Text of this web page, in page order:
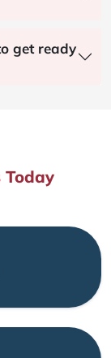
get ready
Today